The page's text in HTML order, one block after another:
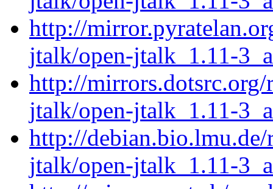
http://
jtalk/open-jtalk_1.11-
http://
jtalk/open-jtalk_1.11-
http://
jtalk/open-jtalk_1.11-